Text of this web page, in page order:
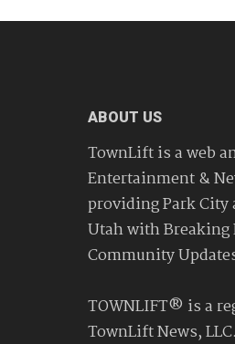
ABOUT US
TownLift is a web
Entertainment &
providing Park City
Utah with Breaking
Community
TOWNLIFT® is a
TownLift News, LLC.